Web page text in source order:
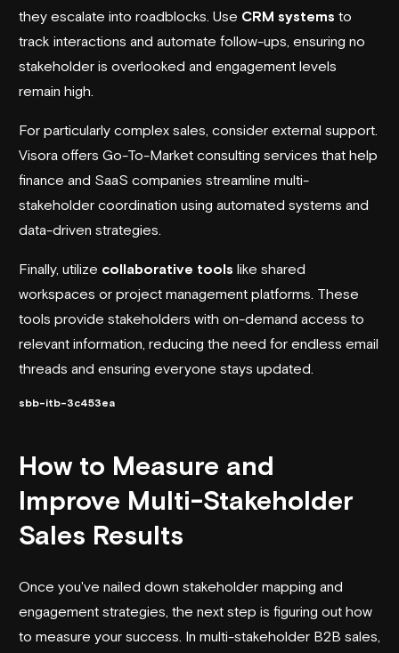
they escalate into roadblocks. Use CRM systems to
track interactions and automate follow-ups, ensuring no
stakeholder is overlooked and engagement levels
remain high.
For particularly complex sales, consider external support.
Visora offers Go-To-Market consulting services that help
finance and SaaS companies streamline multi-
stakeholder coordination using automated systems and
data-driven strategies.
Finally, utilize collaborative tools like shared
workspaces or project management platforms. These
tools provide stakeholders with on-demand access to
relevant information, reducing the need for endless email
threads and ensuring everyone stays updated.
sbb-itb-3c453ea
How to Measure and
Improve Multi-Stakeholder
Sales Results
Once you've nailed down stakeholder mapping and
engagement strategies, the next step is figuring out how
to measure your success. In multi-stakeholder B2B sales,